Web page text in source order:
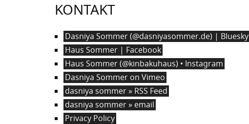
KONTAKT
Dasniya Sommer (@dasniyasommer.de) | Bluesky
Haus Sommer | Facebook
Haus Sommer (@kinbakuhaus) • Instagram
Dasniya Sommer on Vimeo
dasniya sommer » RSS Feed
dasniya sommer » email
Privacy Policy